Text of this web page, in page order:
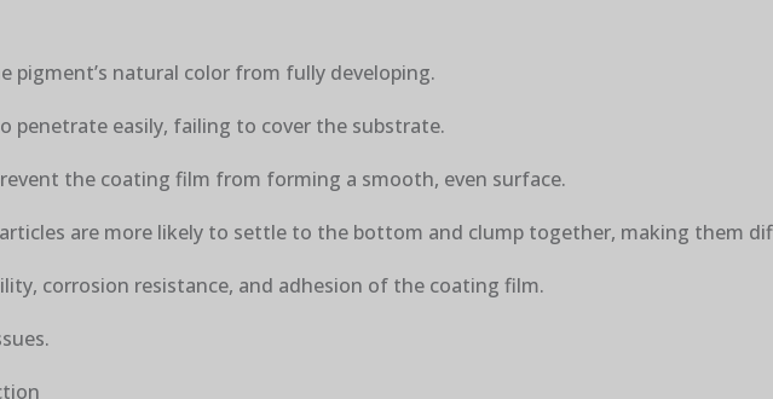
pigment’s natural color from fully developing.
penetrate easily, failing to cover the substrate.
the coating film from forming a smooth, even surface.
are more likely to settle to the bottom and clump together, making them
corrosion resistance, and adhesion of the coating film.